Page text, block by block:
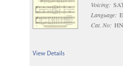
Voicing:
Language:
Cat. No:
View Details